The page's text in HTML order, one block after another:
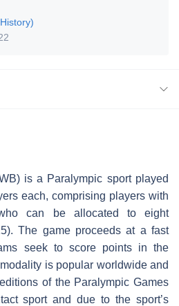
is a Paralympic sport played
each, comprising players with
can be allocated to eight
The game proceeds at a fast
seek to score points in the
is popular worldwide and
of the Paralympic Games
sport and due to the sport’s